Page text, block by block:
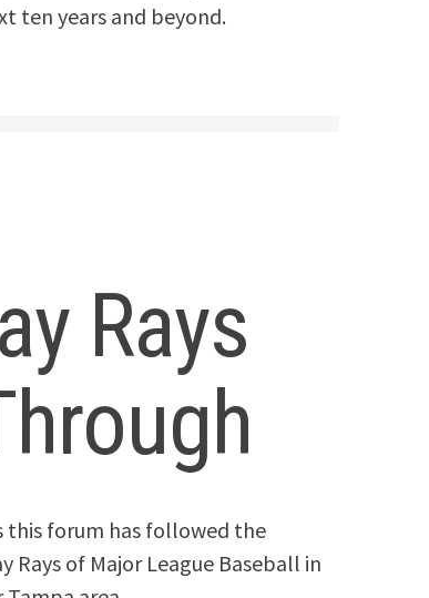
ten years and beyond.
Rays
this forum has followed the
of Major League Baseball in